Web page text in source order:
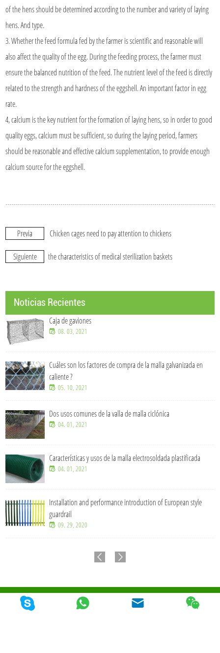
of the hens should be determined according to the number and variety of laying
hens. And type.
3. Whether the feed formula fed by the farmer is scientific and reasonable will
also affect the quality of the egg. During the feeding process, the farmer must
ensure the balanced nutrition of the feed. The nutrient level of the feed is directly
related to the strength and hardness of the eggshell. An important factor in egg
rate.
4, calcium is the key nutrient for the formation of laying hens, so in order to good
quality eggs, calcium must be sufficient, so during the laying period, farmers
should be reasonable and effective calcium supplementation, to provide enough
calcium source for the eggshell.
Previa Chicken cages need to pay attention to chickens
Siguiente the characteristics of medical sterilization baskets
Noticias Recientes
Caja de gaviones
08. 03, 2021
Cuáles son los factores de compra de la malla galvanizada en
caliente ?
05. 10, 2021
Dos usos comunes de la valla de malla ciclónica
04. 01, 2021
Características y usos de la malla electrosoldada plastificada
04. 01, 2021
Installation and performance introduction of European style
guardrail
09. 29, 2020